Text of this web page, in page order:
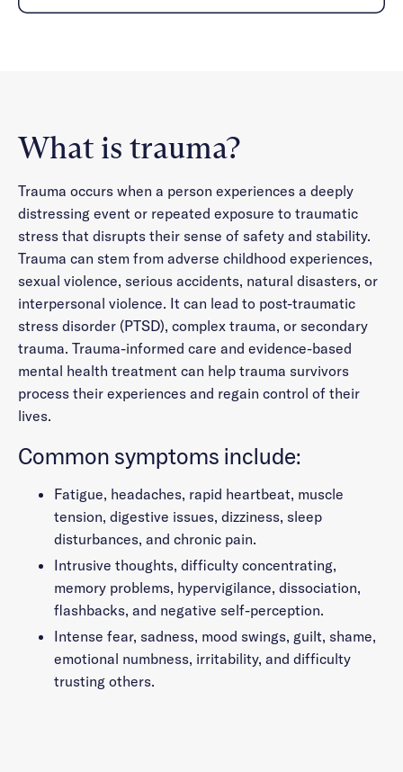
What is trauma?
Trauma occurs when a person experiences a deeply
distressing event or repeated exposure to traumatic
stress that disrupts their sense of safety and stability.
Trauma can stem from adverse childhood experiences,
sexual violence, serious accidents, natural disasters, or
interpersonal violence. It can lead to post-traumatic
stress disorder (PTSD), complex trauma, or secondary
trauma. Trauma-informed care and evidence-based
mental health treatment can help trauma survivors
process their experiences and regain control of their
lives.
Common symptoms include:
Fatigue, headaches, rapid heartbeat, muscle
tension, digestive issues, dizziness, sleep
disturbances, and chronic pain.
Intrusive thoughts, difficulty concentrating,
memory problems, hypervigilance, dissociation,
flashbacks, and negative self-perception.
Intense fear, sadness, mood swings, guilt, shame,
emotional numbness, irritability, and difficulty
trusting others.